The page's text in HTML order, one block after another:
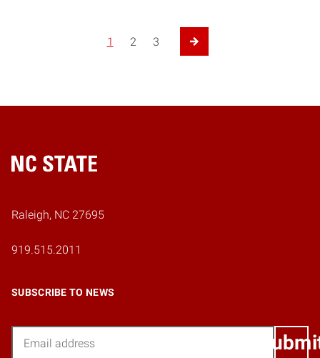
1 2 3
Next Page
Home
Raleigh, NC 27695
919.515.2011
SUBSCRIBE TO NEWS